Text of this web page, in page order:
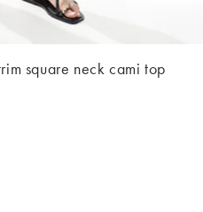
square neck cami top